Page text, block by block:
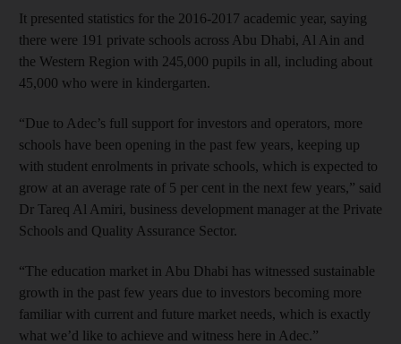
It presented statistics for the 2016-2017 academic year, saying
there were 191 private schools across Abu Dhabi, Al Ain and
the Western Region with 245,000 pupils in all, including about
45,000 who were in kindergarten.
“Due to Adec’s full support for investors and operators, more
schools have been opening in the past few years, keeping up
with student enrolments in private schools, which is expected to
grow at an average rate of 5 per cent in the next few years,” said
Dr Tareq Al Amiri, business development manager at the Private
Schools and Quality Assurance Sector.
“The education market in Abu Dhabi has witnessed sustainable
growth in the past few years due to investors becoming more
familiar with current and future market needs, which is exactly
what we’d like to achieve and witness here in Adec.”